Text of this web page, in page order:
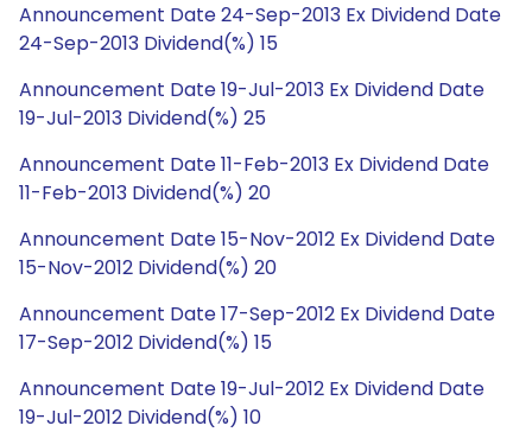
Announcement Date 24-Sep-2013 Ex Dividend Date
24-Sep-2013 Dividend(%) 15
Announcement Date 19-Jul-2013 Ex Dividend Date
19-Jul-2013 Dividend(%) 25
Announcement Date 11-Feb-2013 Ex Dividend Date
11-Feb-2013 Dividend(%) 20
Announcement Date 15-Nov-2012 Ex Dividend Date
15-Nov-2012 Dividend(%) 20
Announcement Date 17-Sep-2012 Ex Dividend Date
17-Sep-2012 Dividend(%) 15
Announcement Date 19-Jul-2012 Ex Dividend Date
19-Jul-2012 Dividend(%) 10